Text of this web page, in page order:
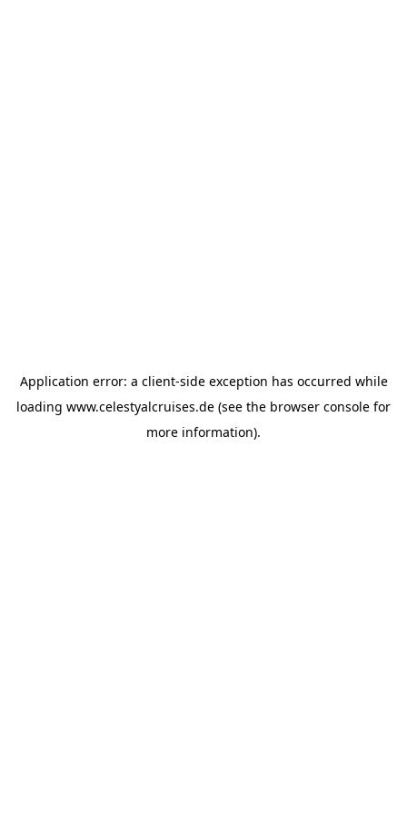
Application error: a client-side exception has occurred while
loading www.celestyalcruises.de (see the browser console for
more information).